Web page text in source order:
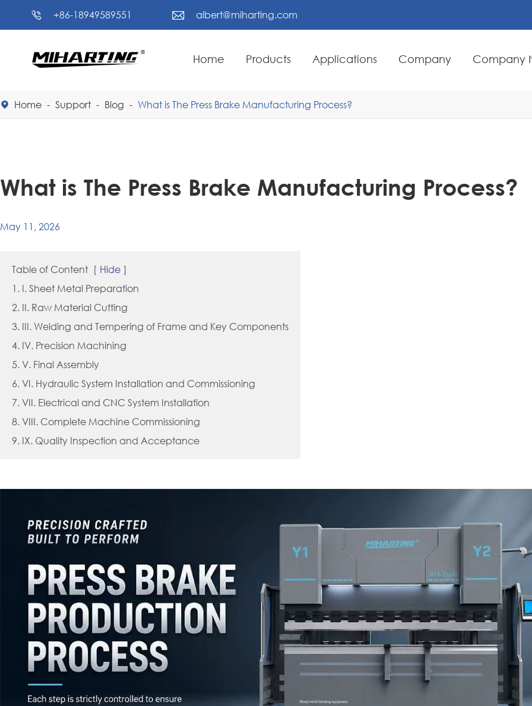
 +86-18949589551  albert@miharting.com
Home Products Applications Company Company
 Home Support Blog What is The Press Brake Manufacturing Process?
What is The Press Brake Manufacturing Process?
May 11, 2026
Table of Content [ Hide ]
1. I. Sheet Metal Preparation
2. II. Raw Material Cutting
3. III. Welding and Tempering of Frame and Key Components
4. IV. Precision Machining
5. V. Final Assembly
6. VI. Hydraulic System Installation and Commissioning
7. VII. Electrical and CNC System Installation
8. VIII. Complete Machine Commissioning
9. IX. Quality Inspection and Acceptance